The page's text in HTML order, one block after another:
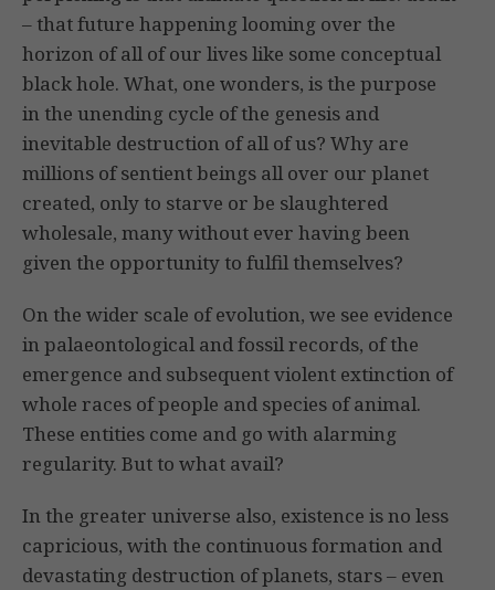
– that future happening looming over the
horizon of all of our lives like some conceptual
black hole. What, one wonders, is the purpose
in the unending cycle of the genesis and
inevitable destruction of all of us? Why are
millions of sentient beings all over our planet
created, only to starve or be slaughtered
wholesale, many without ever having been
given the opportunity to fulfil themselves?
On the wider scale of evolution, we see evidence
in palaeontological and fossil records, of the
emergence and subsequent violent extinction of
whole races of people and species of animal.
These entities come and go with alarming
regularity. But to what avail?
In the greater universe also, existence is no less
capricious, with the continuous formation and
devastating destruction of planets, stars – even